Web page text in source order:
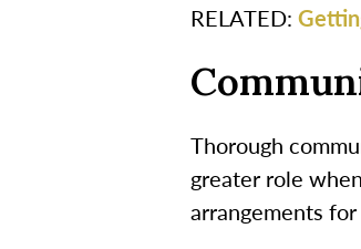
RELATED:
Thorough
greater role
arrangements